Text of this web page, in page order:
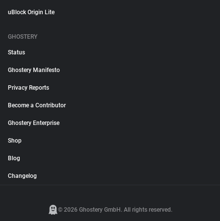
uBlock Origin Lite
GHOSTERY
Status
Ghostery Manifesto
Privacy Reports
Become a Contributor
Ghostery Enterprise
Shop
Blog
Changelog
© 2026 Ghostery GmbH. All rights reserved.